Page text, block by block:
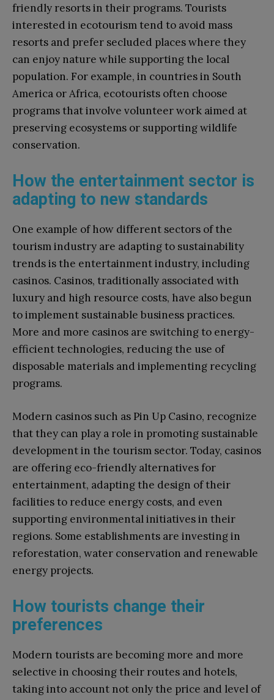
friendly resorts in their programs. Tourists
interested in ecotourism tend to avoid mass
resorts and prefer secluded places where they
can enjoy nature while supporting the local
population. For example, in countries in South
America or Africa, ecotourists often choose
programs that involve volunteer work aimed at
preserving ecosystems or supporting wildlife
conservation.
How the entertainment sector is
adapting to new standards
One example of how different sectors of the
tourism industry are adapting to sustainability
trends is the entertainment industry, including
casinos. Casinos, traditionally associated with
luxury and high resource costs, have also begun
to implement sustainable business practices.
More and more casinos are switching to energy-
efficient technologies, reducing the use of
disposable materials and implementing recycling
programs.
Modern casinos such as Pin Up Casino, recognize
that they can play a role in promoting sustainable
development in the tourism sector. Today, casinos
are offering eco-friendly alternatives for
entertainment, adapting the design of their
facilities to reduce energy costs, and even
supporting environmental initiatives in their
regions. Some establishments are investing in
reforestation, water conservation and renewable
energy projects.
How tourists change their
preferences
Modern tourists are becoming more and more
selective in choosing their routes and hotels,
taking into account not only the price and level of